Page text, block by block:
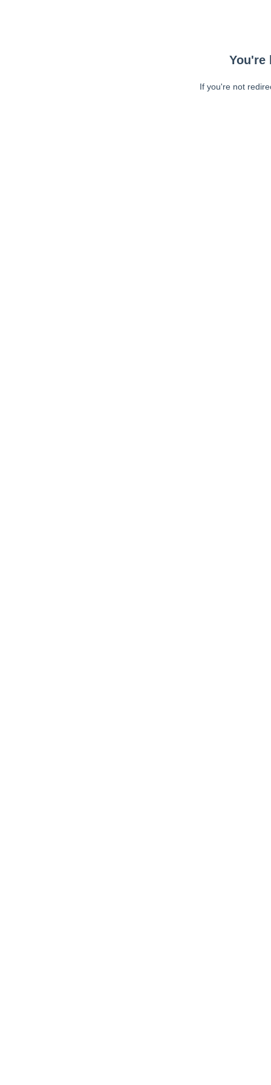
You're
If you're not